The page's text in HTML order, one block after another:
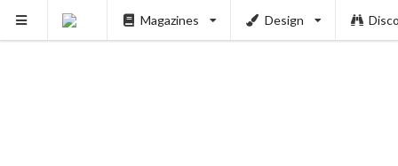
Magazines Design